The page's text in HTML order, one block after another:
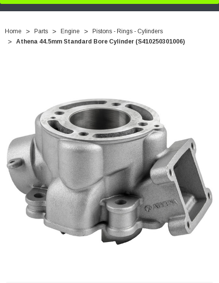
Home Parts Engine
Pistons - Rings - Cylinders
Athena 44.5mm Standard Bore Cylinder (S410250301006)